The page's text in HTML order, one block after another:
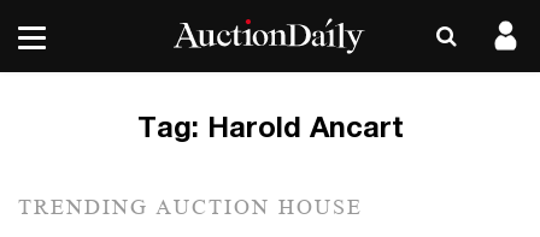
Tag: Harold Ancart
TRENDING AUCTION HOUSE